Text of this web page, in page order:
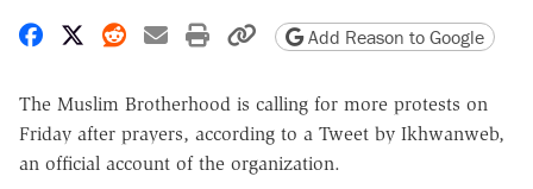
Share on Facebook
Share on X
Share on Reddit
Share by email
Print friendly version
Copy page URL
Add Reason to Google
The Muslim Brotherhood is calling for more protests on
Friday after prayers, according to a Tweet by Ikhwanweb,
an official account of the organization.